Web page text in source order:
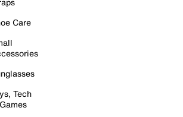
Care
Tech